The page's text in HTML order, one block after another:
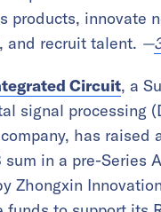
products, innovate
and recruit talent. —
Circuit, a
signal processing
has raised
sum in a pre-Series
Zhongxin